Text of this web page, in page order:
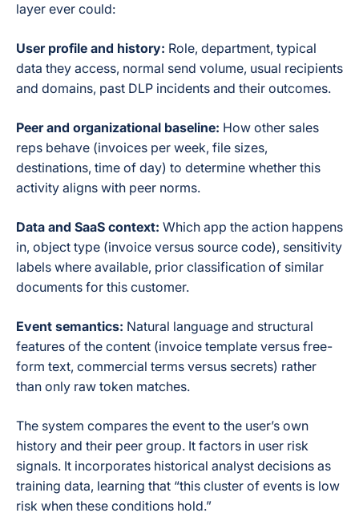
layer ever could:
User profile and history: Role, department, typical
data they access, normal send volume, usual recipients
and domains, past DLP incidents and their outcomes.
Peer and organizational baseline: How other sales
reps behave (invoices per week, file sizes,
destinations, time of day) to determine whether this
activity aligns with peer norms.
Data and SaaS context: Which app the action happens
in, object type (invoice versus source code), sensitivity
labels where available, prior classification of similar
documents for this customer.
Event semantics: Natural language and structural
features of the content (invoice template versus free-
form text, commercial terms versus secrets) rather
than only raw token matches.
The system compares the event to the user’s own
history and their peer group. It factors in user risk
signals. It incorporates historical analyst decisions as
training data, learning that “this cluster of events is low
risk when these conditions hold.”